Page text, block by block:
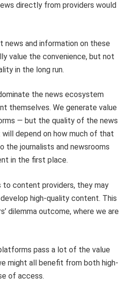
directly from providers would
news and information on these
value the convenience, but not
in the long run.
the news ecosystem
themselves. We generate value
— but the quality of the news
depend on how much of that
the journalists and newsrooms
in the first place.
content providers, they may
high-quality content. This
dilemma outcome, where we are
pass a lot of the value
might all benefit from both high-
of access.